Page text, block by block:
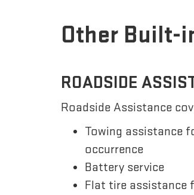
Other Built-
ROADSIDE
Roadside Assistance
Towing assistance
occurrence
Battery service
Flat tire assistance